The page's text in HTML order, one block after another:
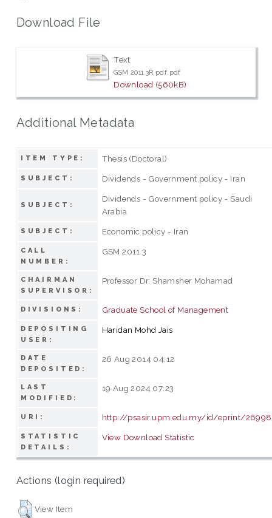
Download File
Text
GSM 2011 3R pdf.pdf
Download (560kB)
Additional Metadata
ITEM TYPE: Thesis (Doctoral)
SUBJECT: Dividends - Government policy - Iran
SUBJECT:
Dividends - Government policy - Saudi
Arabia
SUBJECT: Economic policy - Iran
CALL
NUMBER:
GSM 2011 3
CHAIRMAN
SUPERVISOR:
Professor Dr. Shamsher Mohamad
DIVISIONS: Graduate School of Management
DEPOSITING
USER:
Haridan Mohd Jais
DATE
DEPOSITED:
26 Aug 2014 04:12
LAST
MODIFIED:
19 Aug 2024 07:23
URI: http://psasir.upm.edu.my/id/eprint/26998
STATISTIC
DETAILS:
View Download Statistic
Actions (login required)
View Item